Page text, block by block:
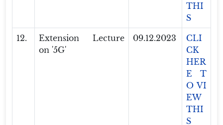
THI
S
12.
Extension Lecture
on '5G'
09.12.2023
CLI
CK
HER
E T
O VI
EW
THI
S